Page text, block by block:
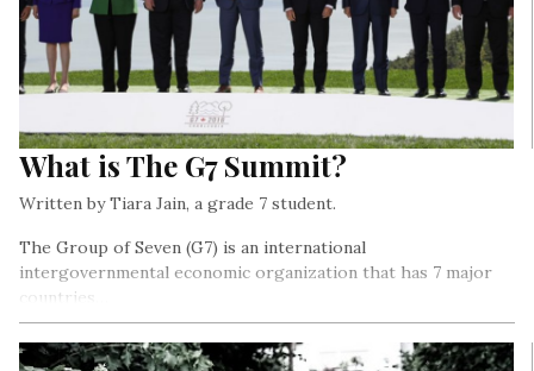
What is The G7 Summit?
Written by Tiara Jain, a grade 7 student.
The Group of Seven (G7) is an international
intergovernmental economic organization that has 7 major
countries…